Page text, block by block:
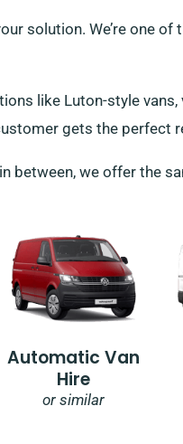
solution. We’re one
like Luton-style
gets the perfect
between, we offer the
Automatic Van
Hire
or similar